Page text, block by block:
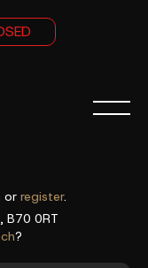
or register.
B70 0RT
?